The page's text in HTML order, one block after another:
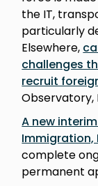
the IT,
particularly
Elsewhere,
challenges
recruit
Observatory,
A new
Immigration,
complete
permanent